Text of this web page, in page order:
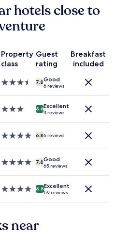
hotels close to
Property
class
Guest
rating
Breakfast
included
3.5
7.8Good
6 reviews
3.0
8.6Excellent
4 reviews
4.0
6.86 reviews
4.0
7.8Good
65 reviews
4.0
8.8Excellent
59 reviews
near